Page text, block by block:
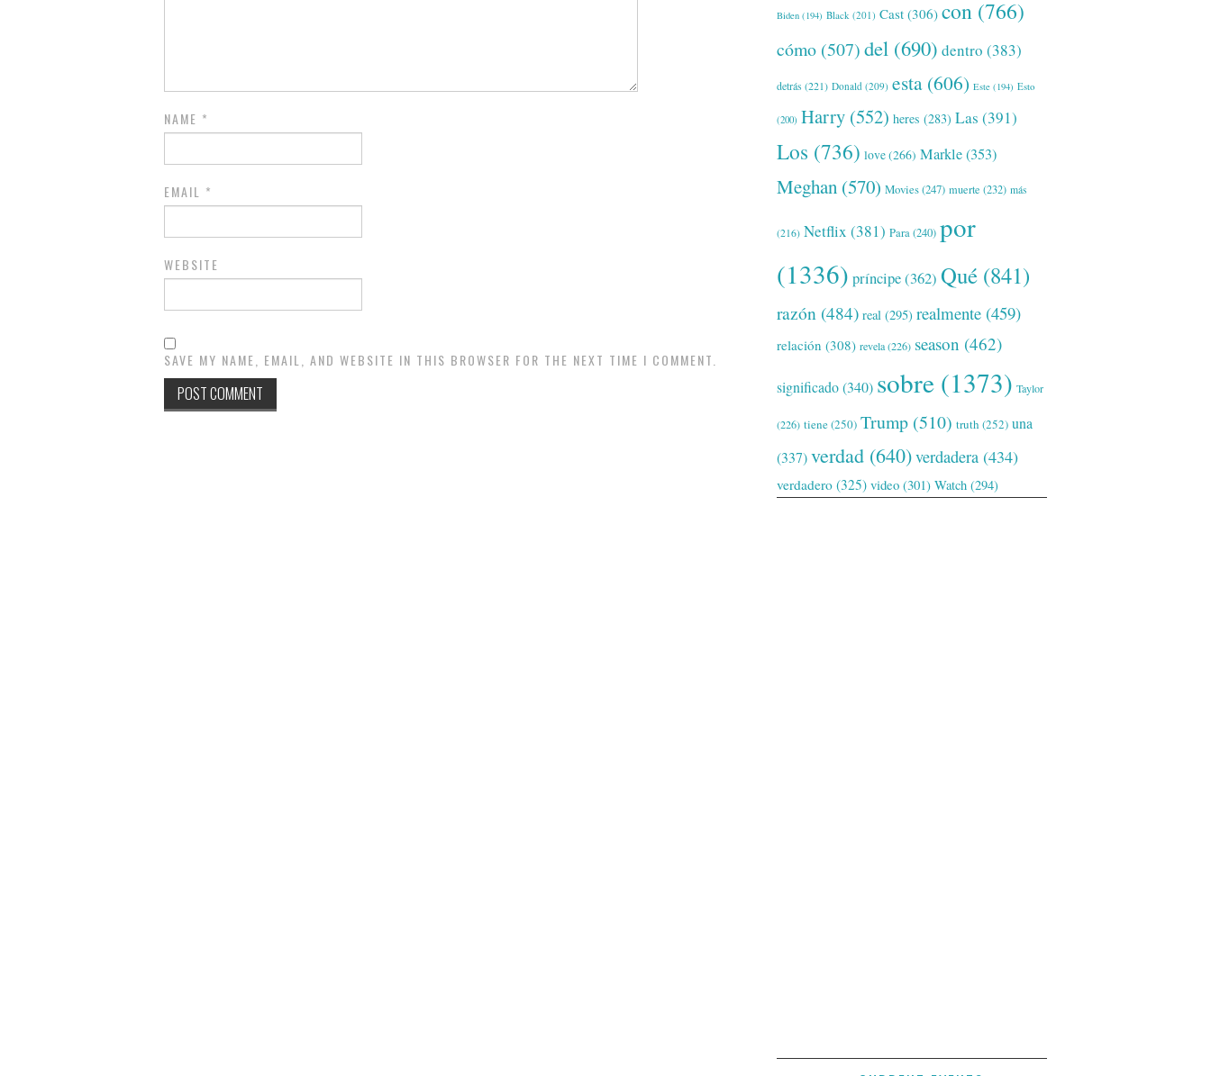
NAME *
EMAIL *
WEBSITE
SAVE MY NAME, EMAIL, AND WEBSITE IN THIS BROWSER FOR THE NEXT TIME I COMMENT.
Biden (194) Black (201) Cast (306) con (766)
cómo (507)del (690) dentro (383)
detrás (221) Donald (209) esta (606) Este (194) Esto
(200) Harry (552) heres (283) Las (391)
Los (736) love(266) Markle(353)
Meghan (570) Movies(247) muerte (232) más
(216) Netflix (381) Para(240) por
(1336) príncipe(362) Qué (841)
razón (484) real (295) realmente (459)
relación (308) revela(226) season (462)
significado(340) sobre (1373) Taylor
(226) tiene(250) Trump (510) truth (252) una
(337)verdad (640)verdadera (434)
verdadero (325) video (301) Watch (294)